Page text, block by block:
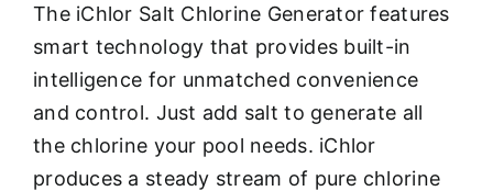
The iChlor Salt Chlorine Generator features
smart technology that provides built-in
intelligence for unmatched convenience
and control. Just add salt to generate all
the chlorine your pool needs. iChlor
produces a steady stream of pure chlorine